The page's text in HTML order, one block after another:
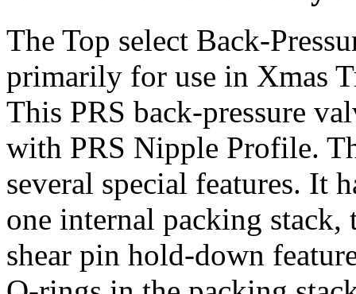
The Top select Back-
primarily for use in Xmas
This PRS back-pressure
with PRS Nipple Profile.
several special features. It
one internal packing
shear pin hold-down